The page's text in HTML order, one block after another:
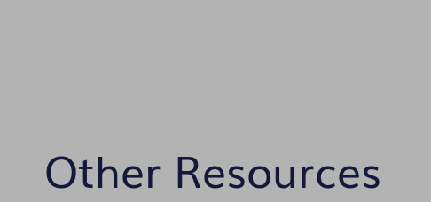
Other Resources